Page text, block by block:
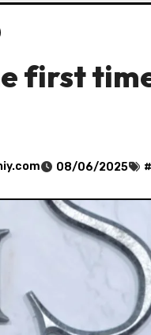
first
08/06/2025 #